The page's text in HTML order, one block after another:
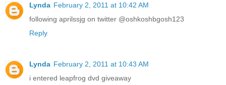
Lynda February 2, 2011 at 10:42 AM
following aprilssjg on twitter @oshkoshbgosh123
Reply
Lynda February 2, 2011 at 10:43 AM
i entered leapfrog dvd giveaway